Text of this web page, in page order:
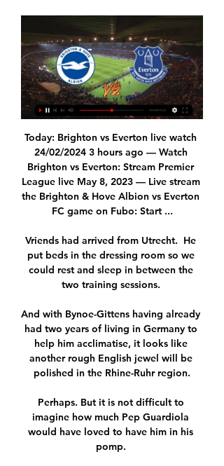
Today: Brighton vs Everton live watch
24/02/2024 3 hours ago — Watch
Brighton vs Everton: Stream Premier
League live May 8, 2023 — Live stream
the Brighton & Hove Albion vs Everton
FC game on Fubo: Start ...
Vriends had arrived from Utrecht.  He
put beds in the dressing room so we
could rest and sleep in between the
two training sessions.
And with Bynoe-Gittens having already
had two years of living in Germany to
help him acclimatise, it looks like
another rough English jewel will be
polished in the Rhine-Ruhr region.
Perhaps. But it is not difficult to
imagine how much Pep Guardiola
would have loved to have him in his
pomp.